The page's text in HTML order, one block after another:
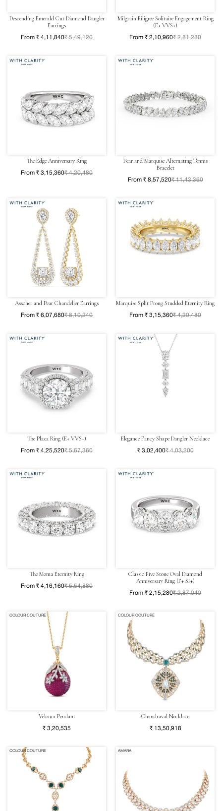
Descending Emerald Cut Diamond Dangler
Earrings
From ₹ 4,11,840₹ 5,49,120
Milgrain Filigree Solitaire Engagement Ring
(E+ VVS+)
From ₹ 2,10,960₹ 2,81,280
The Edge Anniversary Ring
From ₹ 3,15,360₹ 4,20,480
Pear and Marquise Alternating Tennis
Bracelet
From ₹ 8,57,520₹ 11,43,360
Asscher and Pear Chandelier Earrings
From ₹ 6,07,680₹ 8,10,240
Marquise Split Prong Studded Eternity Ring
From ₹ 3,15,360₹ 4,20,480
The Plaza Ring (E+ VVS+)
From ₹ 4,25,520₹ 5,67,360
Elegance Fancy Shape Dangler Necklace
₹ 3,02,400₹ 4,03,200
The Moma Eternity Ring
From ₹ 4,16,160₹ 5,54,880
Classic Five Stone Oval Diamond
Anniversary Ring (F+ SI+)
From ₹ 2,15,280₹ 2,87,040
COLOUR COUTURE
Veloura Pendant
₹ 3,20,535
COLOUR COUTURE
Chandraval Necklace
₹ 13,50,918
COLOUR COUTURE AMARA